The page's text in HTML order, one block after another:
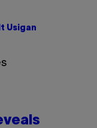
Usigan